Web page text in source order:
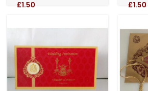
invitation
£1.50 £1.50